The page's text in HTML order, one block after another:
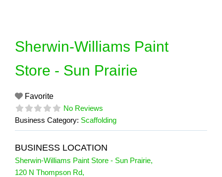
Sherwin-Williams Paint
Store - Sun Prairie
Favorite
No Reviews
Business Category: Scaffolding
BUSINESS LOCATION
Sherwin-Williams Paint Store - Sun Prairie,
120 N Thompson Rd,